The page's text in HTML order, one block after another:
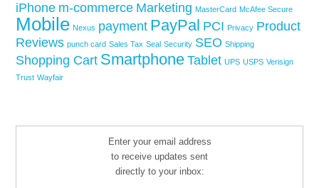
iPhone m-commerce Marketing MasterCard McAfee Secure
Mobile Nexus payment PayPal PCI Privacy Product
Reviews punch card Sales Tax Seal Security SEO Shipping
Shopping Cart Smartphone Tablet UPS USPS Verisign
Trust Wayfair
Enter your email address
to receive updates sent
directly to your inbox: